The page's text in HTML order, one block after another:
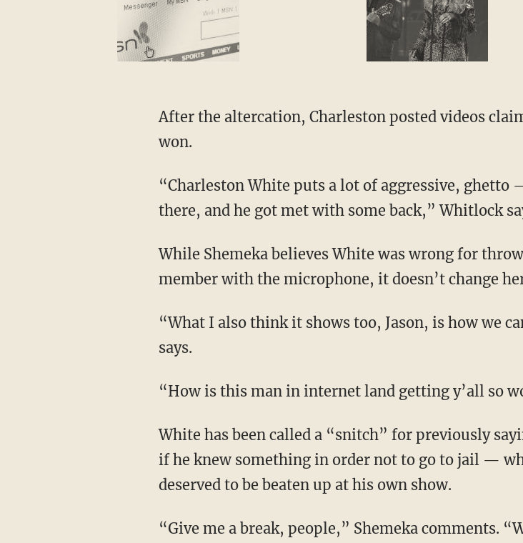
After the altercation, Charleston posted videos claiming he wasn’t beaten up and that he
won.
“Charleston White puts a lot of aggressive, ghetto — for lack of a better word — energy out
there, and he got met with some back,” Whitlock
While Shemeka believes White was wrong for throwing the vase and hitting the audience
member with the microphone, it doesn’t change
“What I also think it shows too, Jason, is how we can be so offended with words,” Shemeka
says.
“How is this man in internet land getting y’all so
White has been called a “snitch” for previously saying that if he had to, he’d tell the police
if he knew something in order not to go to jail —
deserved to be beaten up at his own show.
“Give me a break, people,” Shemeka comments. “What do you mean he needs to be beat up